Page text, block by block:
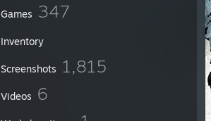
Games 347
Inventory
Screenshots 1,815
Videos 6